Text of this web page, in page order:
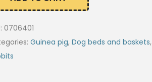
0706401
Guinea pig, Dog beds and baskets,